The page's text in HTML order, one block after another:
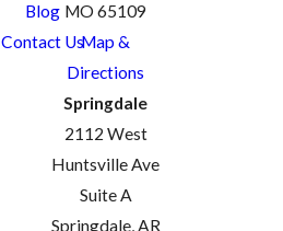
Blog
Contact Us
MO 65109
Map &
Directions
Springdale
2112 West
Huntsville Ave
Suite A
Springdale, AR